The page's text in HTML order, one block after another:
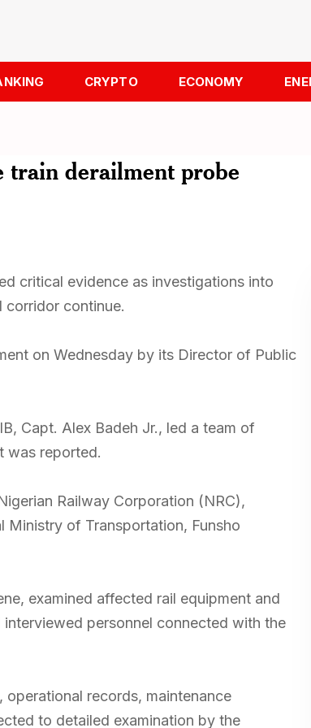
CRYPTO ECONOMY
train derailment probe
critical evidence as investigations into
corridor continue.
on Wednesday by its Director of Public
Capt. Alex Badeh Jr., led a team of
was reported.
Railway Corporation (NRC),
Ministry of Transportation, Funsho
examined affected rail equipment and
personnel connected with the
records, maintenance
to detailed examination by the